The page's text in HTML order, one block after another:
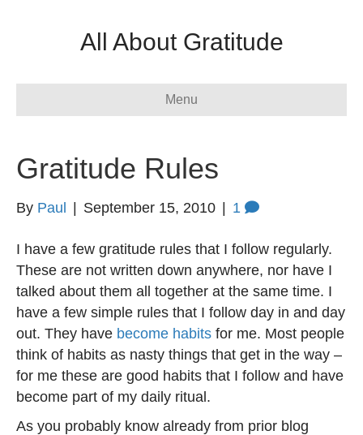
All About Gratitude
Menu
Gratitude Rules
By Paul September 15, 2010 1
I have a few gratitude rules that I follow regularly.
These are not written down anywhere, nor have I
talked about them all together at the same time. I
have a few simple rules that I follow day in and day
out. They have become habits for me. Most people
think of habits as nasty things that get in the way –
for me these are good habits that I follow and have
become part of my daily ritual.
As you probably know already from prior blog